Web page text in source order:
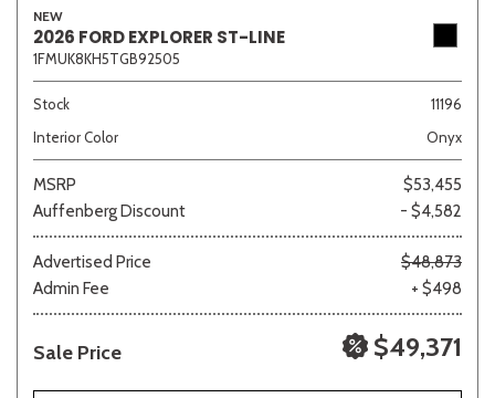
Beige Brown Gold
NEW
2026 FORD EXPLORER ST-LINE
1FMUK8KH5TGB92505
Stock
11196
Interior Color
Onyx
MSRP
$53,455
Auffenberg Discount
- $4,582
Advertised Price
$48,873
Admin Fee
+ $498
Sale Price $49,371